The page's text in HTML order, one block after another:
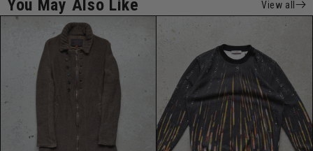
You May Also Like View all